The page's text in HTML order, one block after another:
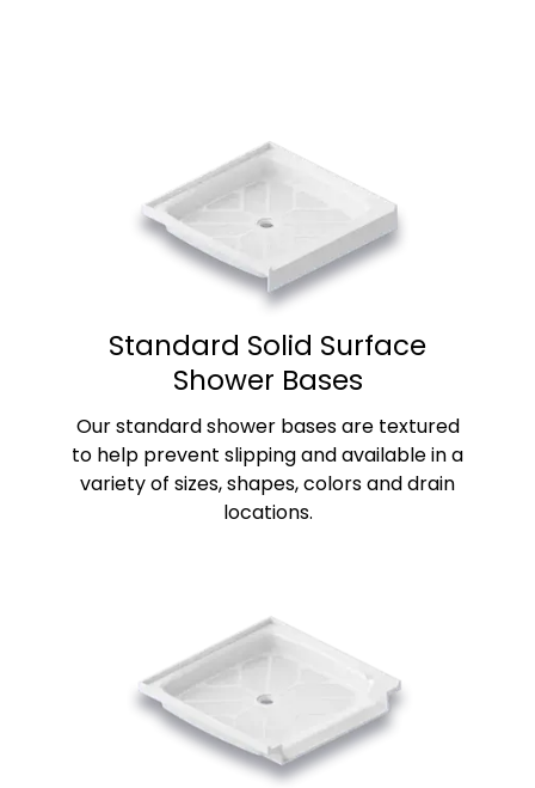
Standard Solid Surface
Shower Bases
Our standard shower bases are textured
to help prevent slipping and available in a
variety of sizes, shapes, colors and drain
locations.